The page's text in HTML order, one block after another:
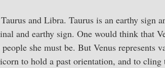
and Libra. Taurus is an earthy sign
and earthy sign. One would think that
she must be. But Venus represents
to hold a past orientation, and to